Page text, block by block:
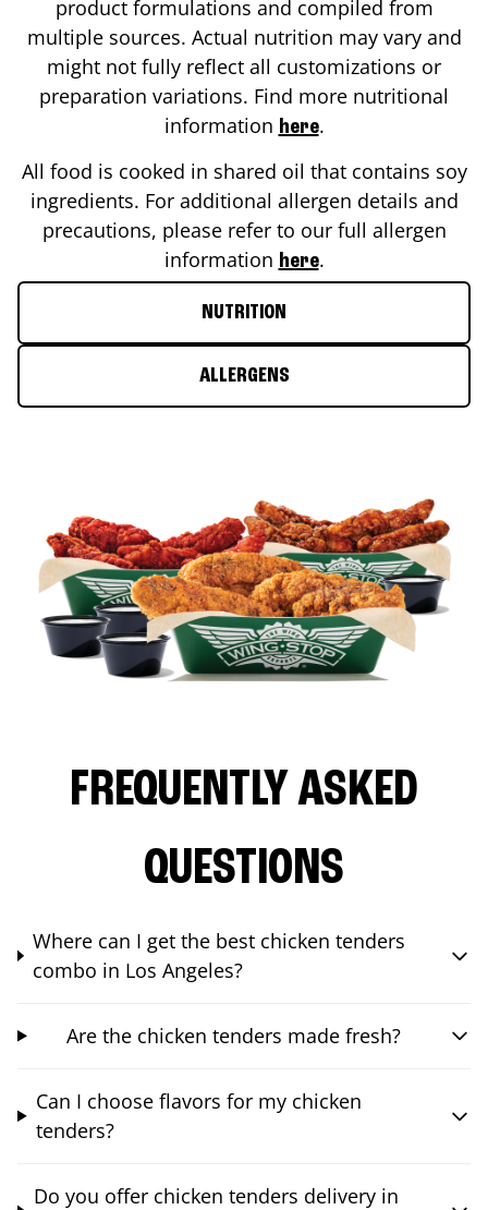
product formulations and compiled from
multiple sources. Actual nutrition may vary and
might not fully reflect all customizations or
preparation variations. Find more nutritional
information here.
All food is cooked in shared oil that contains soy
ingredients. For additional allergen details and
precautions, please refer to our full allergen
information here.
NUTRITION
ALLERGENS
FREQUENTLY ASKED
QUESTIONS
Where can I get the best chicken tenders
combo in Los Angeles?
Are the chicken tenders made fresh?
Can I choose flavors for my chicken
tenders?
Do you offer chicken tenders delivery in